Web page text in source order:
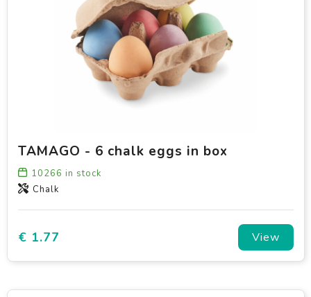
TAMAGO - 6 chalk eggs in box
10266 in stock
Chalk
€ 1.77 View